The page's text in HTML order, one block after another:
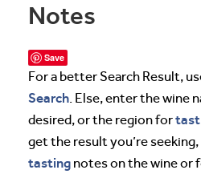
Notes
Save
For a better Search Result,
Search. Else, enter the wine
desired, or the region for
get the result you’re
tasting notes on the wine or